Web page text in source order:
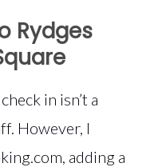
Rydges
in isn’t a
However, I
adding a